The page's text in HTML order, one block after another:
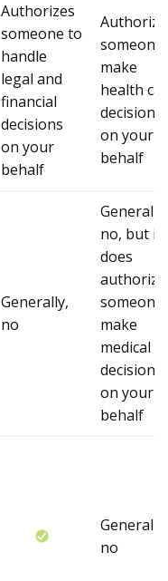
Authorizes
someone to
handle
legal and
financial
decisions
on your
behalf
someone
make
health
decisions
on your
behalf
Generally,
no
Generally,
no, but it
does
authorize
someone
make
medical
decisions
on your
behalf
Generally,
no